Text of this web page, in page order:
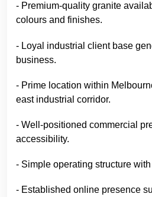
- Premium-quality granite
colours and finishes.
- Loyal industrial client base
business.
- Prime location within
east industrial corridor.
- Well-positioned commercial
accessibility.
- Simple operating structure
- Established online presence